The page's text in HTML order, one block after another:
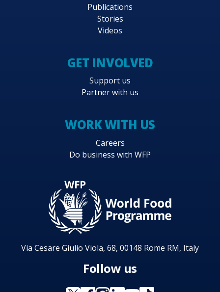
Publications
Stories
Videos
GET INVOLVED
Support us
Partner with us
WORK WITH US
Careers
Do business with WFP
Via Cesare Giulio Viola, 68, 00148 Rome RM, Italy
Follow us